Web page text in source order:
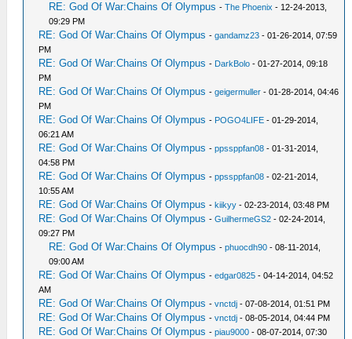
RE: God Of War:Chains Of Olympus -The Phoenix - 12-24-2013,
09:29 PM
RE: God Of War:Chains Of Olympus -gandamz23 - 01-26-2014, 07:59
PM
RE: God Of War:Chains Of Olympus - DarkBolo - 01-27-2014, 09:18
PM
RE: God Of War:Chains Of Olympus -geigermuller - 01-28-2014, 04:46
PM
RE: God Of War:Chains Of Olympus - POGO4LIFE - 01-29-2014,
06:21 AM
RE: God Of War:Chains Of Olympus -ppssppfan08 - 01-31-2014,
04:58 PM
RE: God Of War:Chains Of Olympus -ppssppfan08 - 02-21-2014,
10:55 AM
RE: God Of War:Chains Of Olympus -kiikyy - 02-23-2014, 03:48 PM
RE: God Of War:Chains Of Olympus -GuilhermeGS2 - 02-24-2014,
09:27 PM
RE: God Of War:Chains Of Olympus -phuocdh90 - 08-11-2014,
09:00 AM
RE: God Of War:Chains Of Olympus -edgar0825 - 04-14-2014, 04:52
AM
RE: God Of War:Chains Of Olympus -vnctdj - 07-08-2014, 01:51 PM
RE: God Of War:Chains Of Olympus -vnctdj - 08-05-2014, 04:44 PM
RE: God Of War:Chains Of Olympus -piau9000 - 08-07-2014, 07:30